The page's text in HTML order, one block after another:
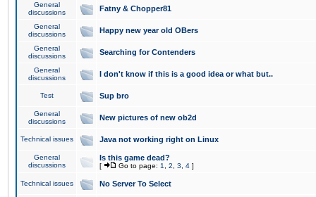
General
discussions
Fatny & Chopper81
General
discussions
Happy new year old OBers
General
discussions
Searching for Contenders
General
discussions
I don't know if this is a good idea or what but..
Test Sup bro
General
discussions
New pictures of new ob2d
Technical issues Java not working right on Linux
General
discussions
Is this game dead?
[ Go to page: 1 2 3 4 ]
Technical issues No Server To Select